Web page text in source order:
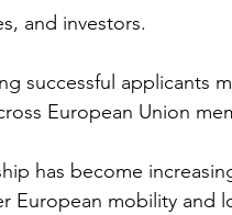
and investors.
successful applicants
European Union
has become
European mobility and